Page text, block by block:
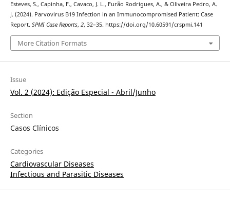
Esteves, S., Capinha, F., Cavaco, J. L., Furão Rodrigues, A., & Oliveira Pedro, A.
J. (2024). Parvovirus B19 Infection in an Immunocompromised Patient: Case
Report. SPMI Case Reports, 2, 32–35. https://doi.org/10.60591/crspmi.141
More Citation Formats
Issue
Vol. 2 (2024): Edição Especial - Abril/Junho
Section
Casos Clínicos
Categories
Cardiovascular Diseases
Infectious and Parasitic Diseases